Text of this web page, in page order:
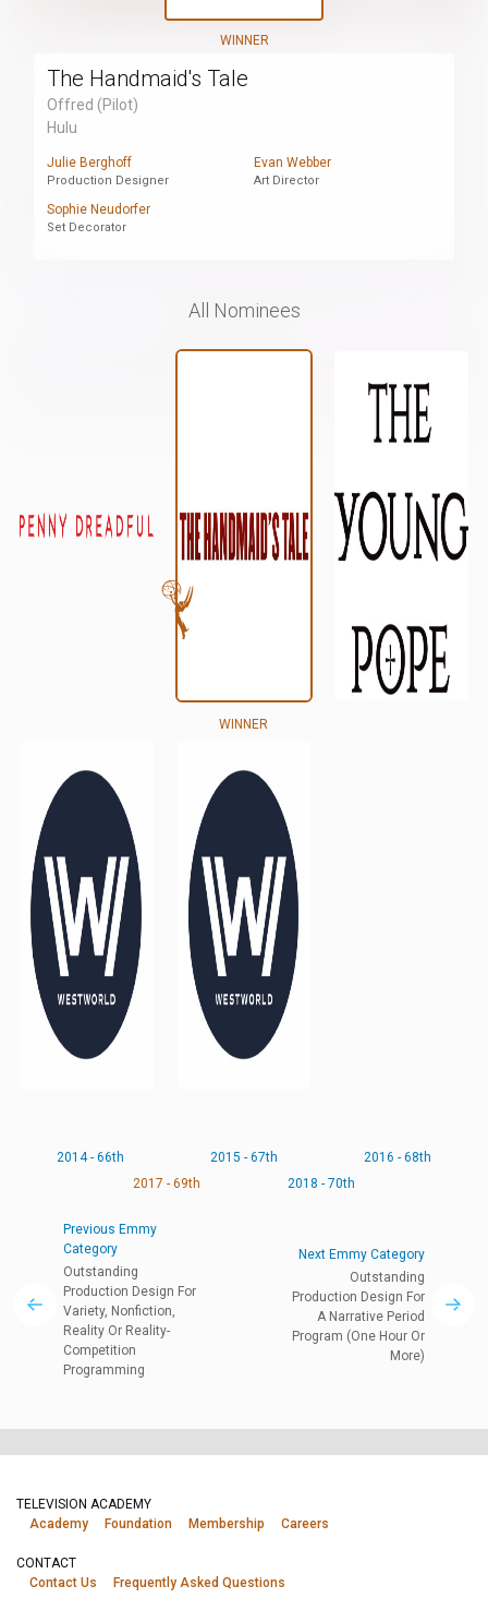
WINNER
The Handmaid's Tale
Offred (Pilot)
Hulu
Julie Berghoff
Production Designer
Evan Webber
Art Director
Sophie Neudorfer
Set Decorator
All Nominees
WINNER
2014 - 66th 2015 - 67th
2016 - 68th
2017 - 69th
2018 - 70th
Previous Emmy
Category
Outstanding
Production Design For
Variety, Nonfiction,
Reality Or Reality-
Competition
Programming
Next Emmy Category
Outstanding
Production Design For
A Narrative Period
Program (One Hour Or
More)
TELEVISION ACADEMY
Academy
Foundation Membership Careers
CONTACT
Contact Us
Frequently Asked Questions